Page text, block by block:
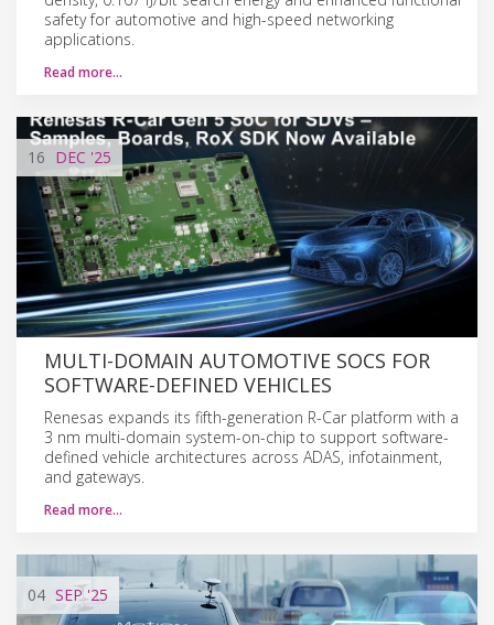
safety for automotive and high-speed networking
applications.
Read more…
16 DEC '25
MULTI-DOMAIN AUTOMOTIVE SOCS FOR
SOFTWARE-DEFINED VEHICLES
Renesas expands its fifth-generation R-Car platform with a
3 nm multi-domain system-on-chip to support software-
defined vehicle architectures across ADAS, infotainment,
and gateways.
Read more…
04 SEP'25